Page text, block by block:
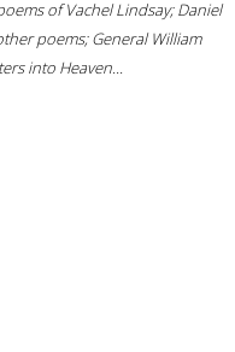
of Vachel Lindsay; Daniel
poems; General William
into Heaven...